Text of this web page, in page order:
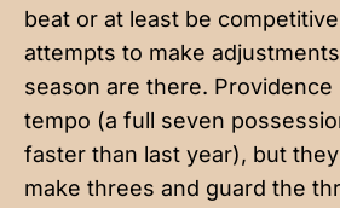
beat or at least be
attempts to make
season are there. Providence
tempo (a full seven
faster than last year), but
make threes and guard the